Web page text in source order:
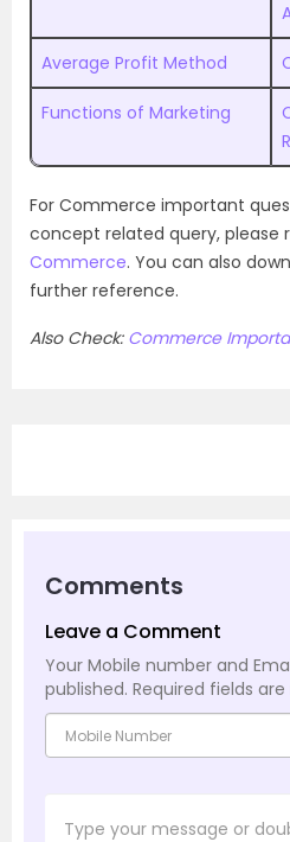
Average Profit Method
Functions of Marketing
For Commerce important
concept related query, please
Commerce. You can also
further reference.
Also Check: Commerce
Comments
Leave a Comment
Your Mobile number and
published. Required fields